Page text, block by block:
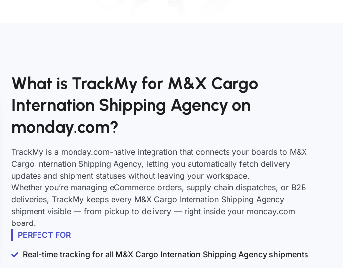
What is TrackMy for M&X Cargo
Internation Shipping Agency on
monday.com?
TrackMy is a monday.com-native integration that connects your boards to M&X
Cargo Internation Shipping Agency, letting you automatically fetch delivery
updates and shipment statuses without leaving your workspace.
Whether you’re managing eCommerce orders, supply chain dispatches, or B2B
deliveries, TrackMy keeps every M&X Cargo Internation Shipping Agency
shipment visible — from pickup to delivery — right inside your monday.com
board.
PERFECT FOR
Real-time tracking for all M&X Cargo Internation Shipping Agency shipments